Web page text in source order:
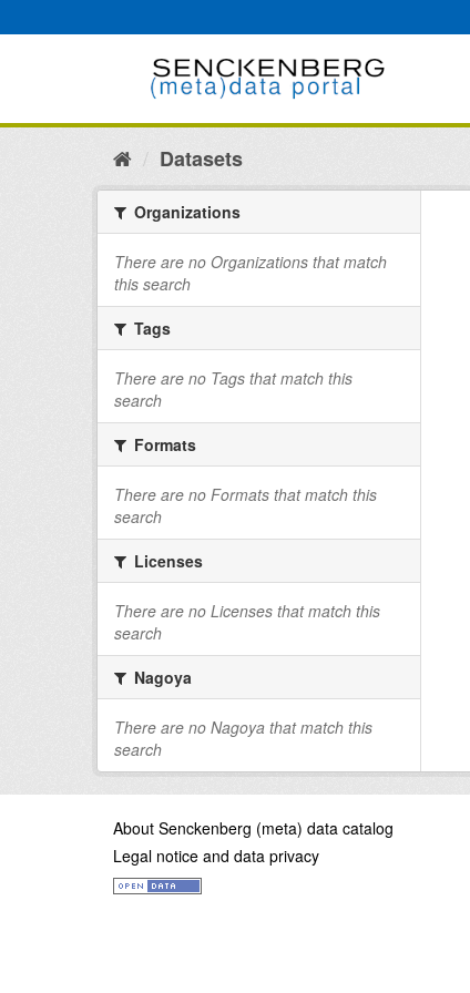
to
Datasets
Organizations
There are no Organizations that match
this search
Tags
There are no Tags that match this
search
Formats
There are no Formats that match this
search
Licenses
There are no Licenses that match this
search
Nagoya
There are no Nagoya that match this
search
About Senckenberg (meta) data catalog
Legal notice and data privacy